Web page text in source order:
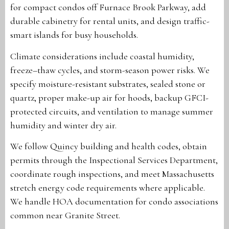
for compact condos off Furnace Brook Parkway, add
durable cabinetry for rental units, and design traffic-
smart islands for busy households.
Climate considerations include coastal humidity,
freeze–thaw cycles, and storm-season power risks. We
specify moisture-resistant substrates, sealed stone or
quartz, proper make-up air for hoods, backup GFCI-
protected circuits, and ventilation to manage summer
humidity and winter dry air.
We follow Quincy building and health codes, obtain
permits through the Inspectional Services Department,
coordinate rough inspections, and meet Massachusetts
stretch energy code requirements where applicable.
We handle HOA documentation for condo associations
common near Granite Street.